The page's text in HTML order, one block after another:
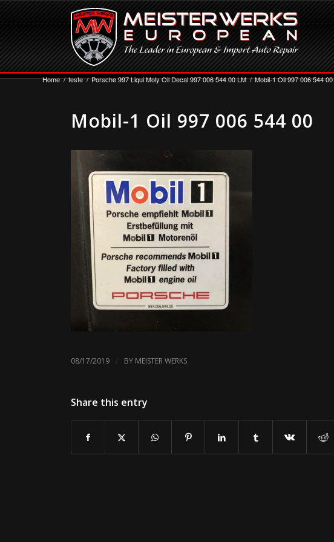
Home / teste / Porsche 997 Liqui Moly Oil Decal 997 006 544 00 LM / Mobil-1 Oil 997 006 544 00
Mobil-1 Oil 997 006 544 00
08/17/2019 / BY MEISTER WERKS
Share this entry